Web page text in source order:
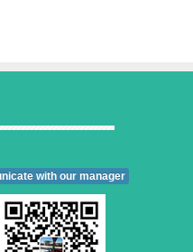
with our manager